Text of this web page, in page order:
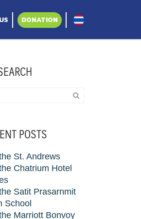
DONATION
POSTS
St. Andrews
Chatrium Hotel
Satit Prasarnmit
School
Marriott Bonvoy